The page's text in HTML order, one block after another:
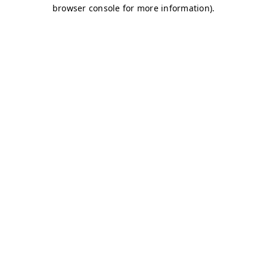
browser console for more information).